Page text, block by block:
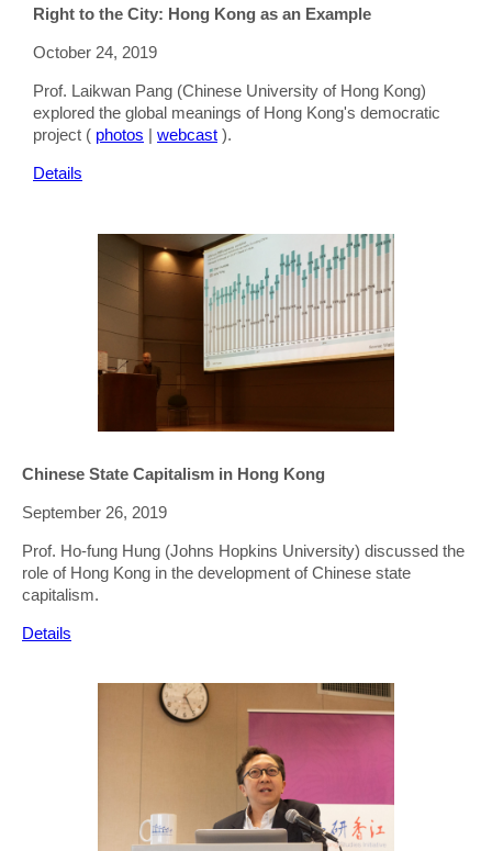
Right to the City: Hong Kong as an Example
October 24, 2019
Prof. Laikwan Pang (Chinese University of Hong Kong)
explored the global meanings of Hong Kong's democratic
project ( photos | webcast ).
Details
Chinese State Capitalism in Hong Kong
September 26, 2019
Prof. Ho-fung Hung (Johns Hopkins University) discussed the
role of Hong Kong in the development of Chinese state
capitalism.
Details